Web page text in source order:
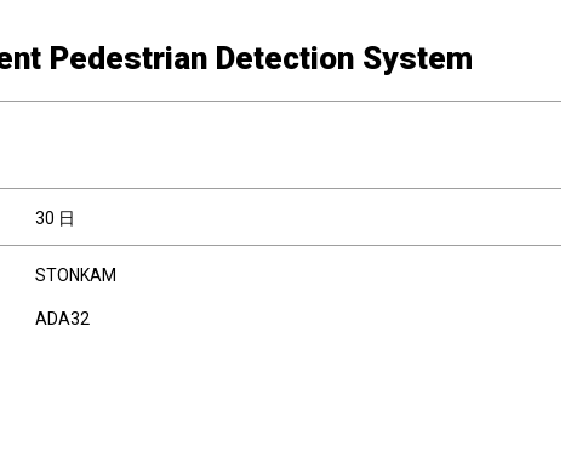
Pedestrian Detection System
30 日
STONKAM
ADA32